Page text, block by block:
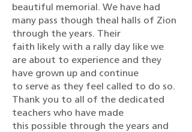
beautiful memorial. We have had
many pass though theal halls of Zion
through the years. Their
faith likely with a rally day like we
are about to experience and they
have grown up and continue
to serve as they feel called to do so.
Thank you to all of the dedicated
teachers who have made
this possible through the years and